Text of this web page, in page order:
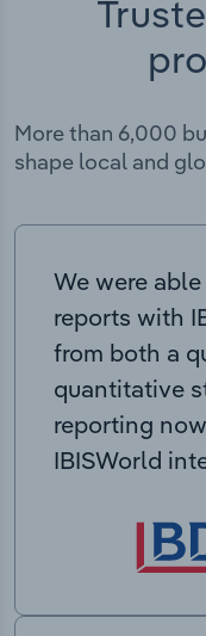
More than 6,000
shape local and
We were
reports with
from both a
quantitative
reporting
IBISWorld